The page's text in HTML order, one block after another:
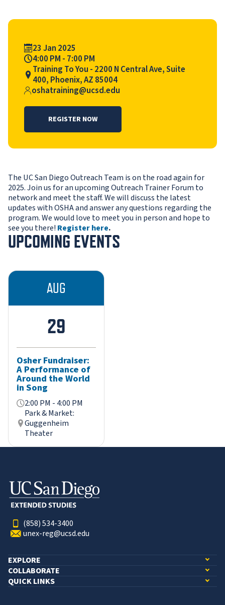
Event Date
23 Jan 2025
Event Time
4:00 PM - 7:00 PM
Event Location
Training To You - 2200 N Central Ave, Suite
400, Phoenix, AZ 85004
Contact>
oshatraining@ucsd.edu
REGISTER NOW
The UC San Diego Outreach Team is on the road again for
2025. Join us for an upcoming Outreach Trainer Forum to
network and meet the staff. We will discuss the latest
updates with OSHA and answer any questions regarding the
program. We would love to meet you in person and hope to
see you there! Register here.
UPCOMING EVENTS
AUG
29
Osher Fundraiser:
A Performance of
Around the World
in Song
2:00 PM - 4:00 PM
Park & Market:
Guggenheim
Theater
(858) 534-3400
unex-reg@ucsd.edu
EXPLORE
COLLABORATE
QUICK LINKS